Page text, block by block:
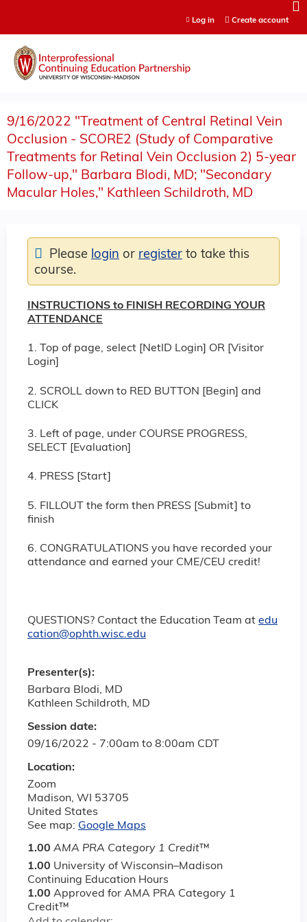
Log in Create account
9/16/2022 "Treatment of Central Retinal Vein
Occlusion - SCORE2 (Study of Comparative
Treatments for Retinal Vein Occlusion 2) 5-year
Follow-up," Barbara Blodi, MD; "Secondary
Macular Holes," Kathleen Schildroth, MD
INSTRUCTIONS to FINISH RECORDING YOUR
ATTENDANCE
1. Top of page, select [NetID Login] OR [Visitor
Login]
2. SCROLL down to RED BUTTON [Begin] and
CLICK
3. Left of page, under COURSE PROGRESS,
SELECT [Evaluation]
4. PRESS [Start]
5. FILLOUT the form then PRESS [Submit] to
finish
6. CONGRATULATIONS you have recorded your
attendance and earned your CME/CEU credit!
QUESTIONS? Contact the Education Team at edu
cation@ophth.wisc.edu
Session date:
09/16/2022 - 7:00am to 8:00am CDT
Location:
Zoom
Madison, WI 53705
United States
See map: Google Maps
1.00 AMA PRA Category 1 Credit™
1.00 University of Wisconsin–Madison
Continuing Education Hours
1.00 Approved for AMA PRA Category 1
Credit™
Please login or register to take this
course.
Presenter(s):
Barbara Blodi, MD
Kathleen Schildroth, MD